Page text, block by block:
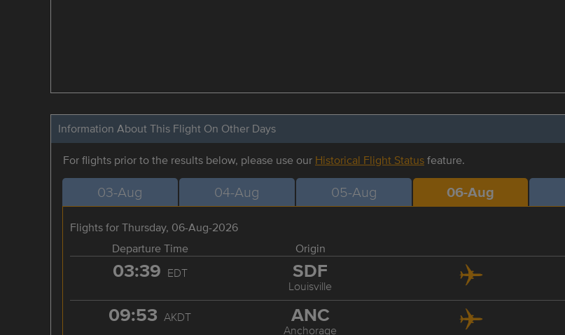
Information About This Flight On Other Days
For flights prior to the results below, please use our Historical Flight Statusfeature.
03-Aug 04-Aug 05-Aug 06-Aug
Flights for Thursday, 06-Aug-2026
Departure Time
Origin
03:39 EDT SDF
Louisville
09:53 AKDT ANC
Anchorage